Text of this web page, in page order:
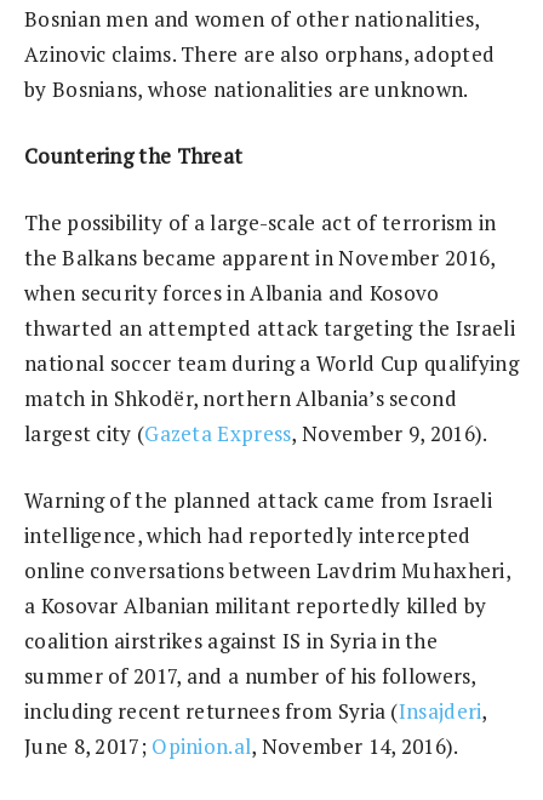
Bosnian men and women of other nationalities,
Azinovic claims. There are also orphans, adopted
by Bosnians, whose nationalities are unknown.
Countering the Threat
The possibility of a large-scale act of terrorism in
the Balkans became apparent in November 2016,
when security forces in Albania and Kosovo
thwarted an attempted attack targeting the Israeli
national soccer team during a World Cup qualifying
match in Shkodër, northern Albania’s second
largest city (Gazeta Express, November 9, 2016).
Warning of the planned attack came from Israeli
intelligence, which had reportedly intercepted
online conversations between Lavdrim Muhaxheri,
a Kosovar Albanian militant reportedly killed by
coalition airstrikes against IS in Syria in the
summer of 2017, and a number of his followers,
including recent returnees from Syria (Insajderi,
June 8, 2017; Opinion.al, November 14, 2016).